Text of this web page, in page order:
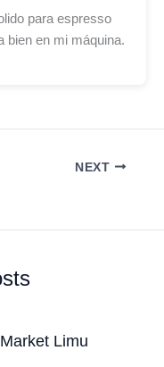
para espresso
bien en mi máquina.
NEXT
Limu